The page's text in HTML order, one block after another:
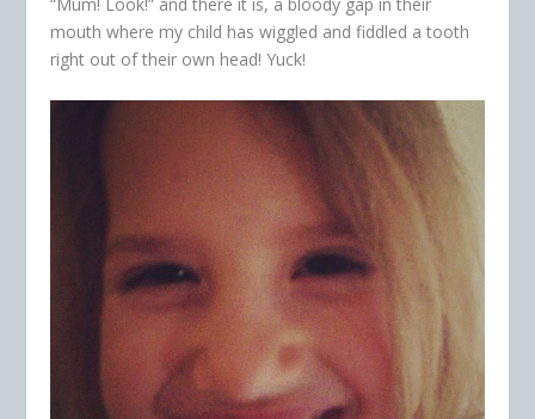
mouth where my child has wiggled and fiddled a tooth
right out of their own head! Yuck!